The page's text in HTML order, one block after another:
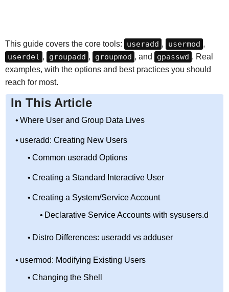
This guide covers the core tools: useradd , usermod ,
userdel , groupadd , groupmod , and gpasswd . Real
examples, with the options and best practices you should
reach for most.
In This Article
Where User and Group Data Lives
useradd: Creating New Users
Common useradd Options
Creating a Standard Interactive User
Creating a System/Service Account
Declarative Service Accounts with sysusers.d
Distro Differences: useradd vs adduser
usermod: Modifying Existing Users
Changing the Shell